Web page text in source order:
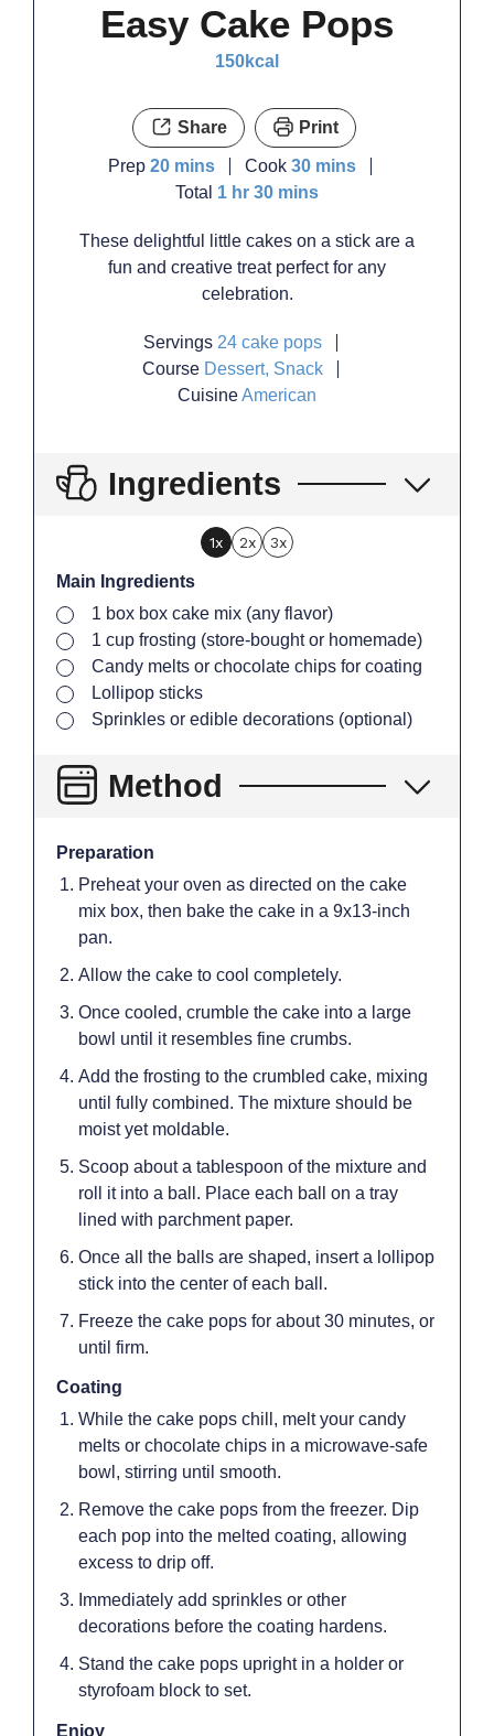
Easy Cake Pops
150kcal
Share Print
Prep20minutes
mins Cook 30minutes
mins
Total 1 hour
hr 30minutes
mins
These delightful little cakes on a stick are a
fun and creative treat perfect for any
celebration.
Servings 24 cake pops
Course Dessert, Snack
CuisineAmerican
Ingredients
1x 2x 3x
Main Ingredients
▢
1 box box cake mix (any flavor)
▢
1 cup frosting (store-bought or homemade)
▢
Candy melts or chocolate chips for coating
▢Lollipop sticks
▢
Sprinkles or edible decorations (optional)
Method
Preparation
Preheat your oven as directed on the cake
mix box, then bake the cake in a 9x13-inch
pan.
Allow the cake to cool completely.
Once cooled, crumble the cake into a large
bowl until it resembles fine crumbs.
Add the frosting to the crumbled cake, mixing
until fully combined. The mixture should be
moist yet moldable.
Scoop about a tablespoon of the mixture and
roll it into a ball. Place each ball on a tray
lined with parchment paper.
Once all the balls are shaped, insert a lollipop
stick into the center of each ball.
Freeze the cake pops for about 30 minutes, or
until firm.
Coating
While the cake pops chill, melt your candy
melts or chocolate chips in a microwave-safe
bowl, stirring until smooth.
Remove the cake pops from the freezer. Dip
each pop into the melted coating, allowing
excess to drip off.
Immediately add sprinkles or other
decorations before the coating hardens.
Stand the cake pops upright in a holder or
styrofoam block to set.
Enjoy